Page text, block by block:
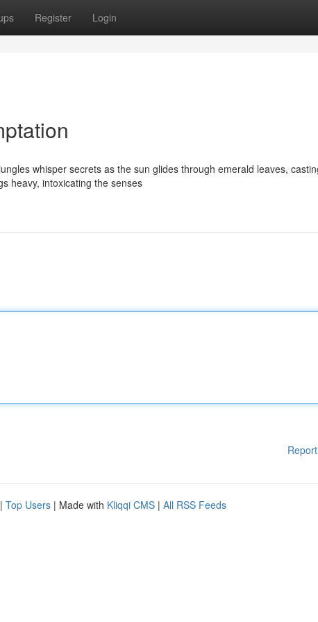
Register Login
whisper secrets as the sun glides through emerald leaves,
heavy, intoxicating the senses
| Top Users | Made with Kliqqi CMS | All RSS Feeds